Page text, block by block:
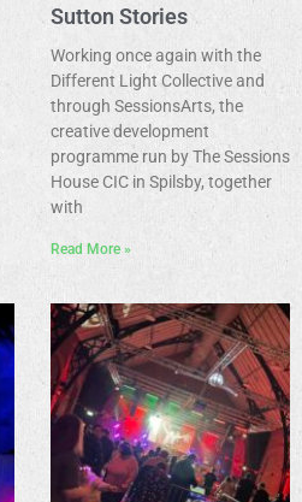
Sutton Stories
Working once again with the
Different Light Collective and
through SessionsArts, the
creative development
programme run by The Sessions
House CIC in Spilsby, together
with
Read More »